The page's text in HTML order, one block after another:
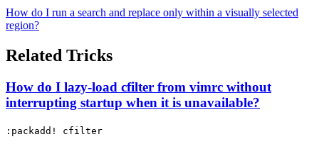
How do I run a search and replace only within a visually selected
region?
Related Tricks
How do I lazy-load cfilter from vimrc without
interrupting startup when it is unavailable?
:packadd! cfilter